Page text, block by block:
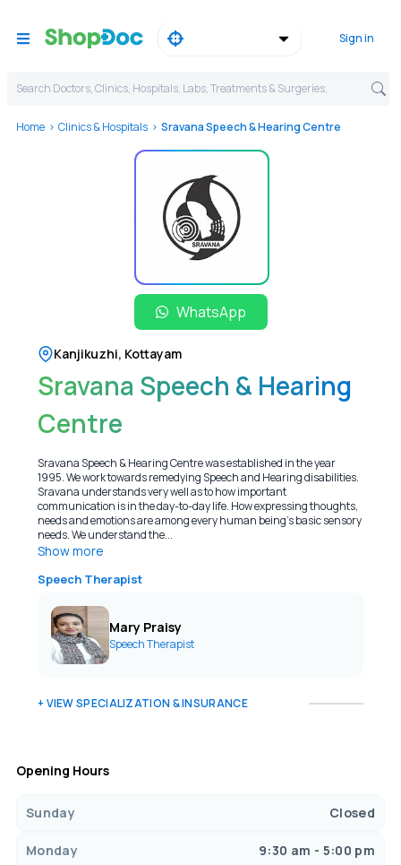
Sign in
Search Doctors, Clinics, Hospitals, Labs, Treatments & Surgeries,
Home Clinics & Hospitals Sravana Speech & Hearing Centre
WhatsApp
Kanjikuzhi, Kottayam
Sravana Speech & Hearing
Centre
Sravana Speech & Hearing Centre was established in the year
1995. We work towards remedying Speech and Hearing disabilities.
Sravana understands very well as to how important
communication is in the day-to-day life. How expressing thoughts,
needs and emotions are among every human being’s basic sensory
needs. We understand the...
Show more
Speech Therapist
Mary Praisy
Speech Therapist
+ VIEW SPECIALIZATION & INSURANCE
Opening Hours
Sunday Closed
Monday 9:30 am - 5:00 pm